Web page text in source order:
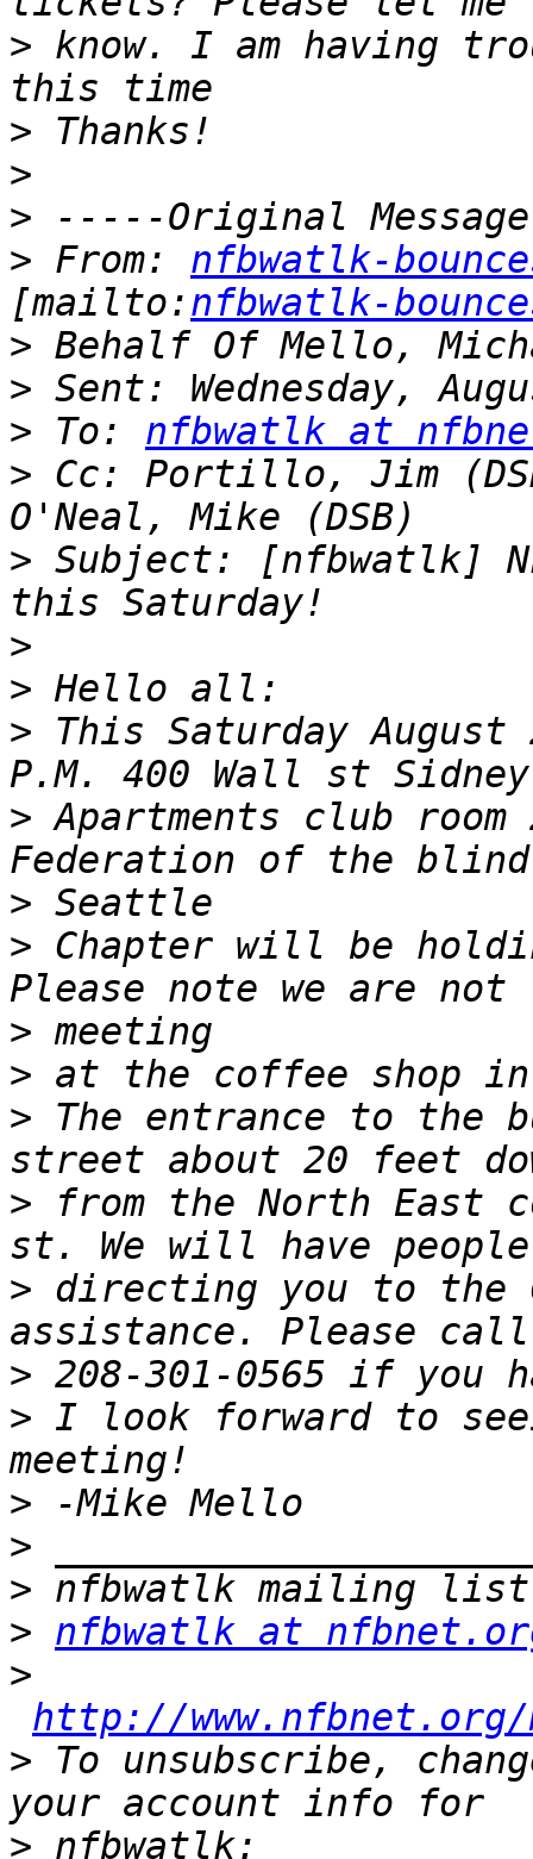
> know. I am having
>
>
>
> From: nfbwatlk-
[mailto:nfbwatlk-
>
>
> To: nfbwatlk at
> Cc: Portillo, Jim
> Subject: [nfbwatlk]
>
>
> This Saturday
> Apartments club
>
> Chapter will be
>
>
> The entrance to the
> from the North East
> directing you to the
>
> I look forward to
>
>
>
> nfbwatlk at
>
http://
> To unsubscribe,
>